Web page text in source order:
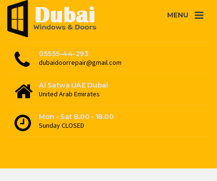
MENU
05555-44-293
dubaidoorrepair@gmail.com
Al Satwa UAE Dubai
United Arab Emirates
Mon - Sat 8.00 - 18.00
Sunday CLOSED